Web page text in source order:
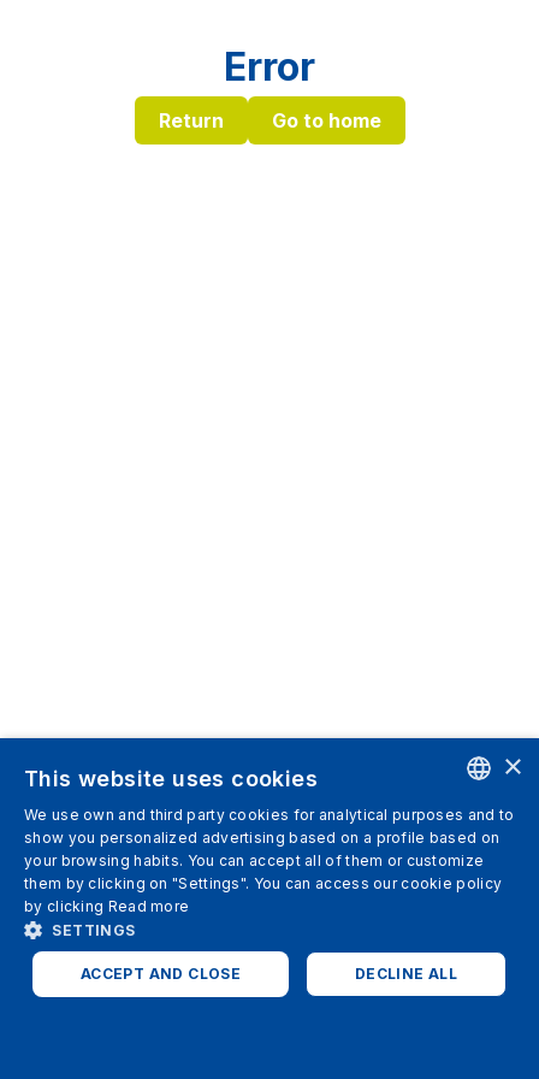
Error
Return Go to home
ENGLISH
GERMAN
ENGLISH
×
This website uses cookies
We use own and third party cookies for analytical purposes and to
show you personalized advertising based on a profile based on
your browsing habits. You can accept all of them or customize
them by clicking on "Settings". You can access our cookie policy
by clicking Read more
SETTINGS
ACCEPT AND CLOSE DECLINE ALL